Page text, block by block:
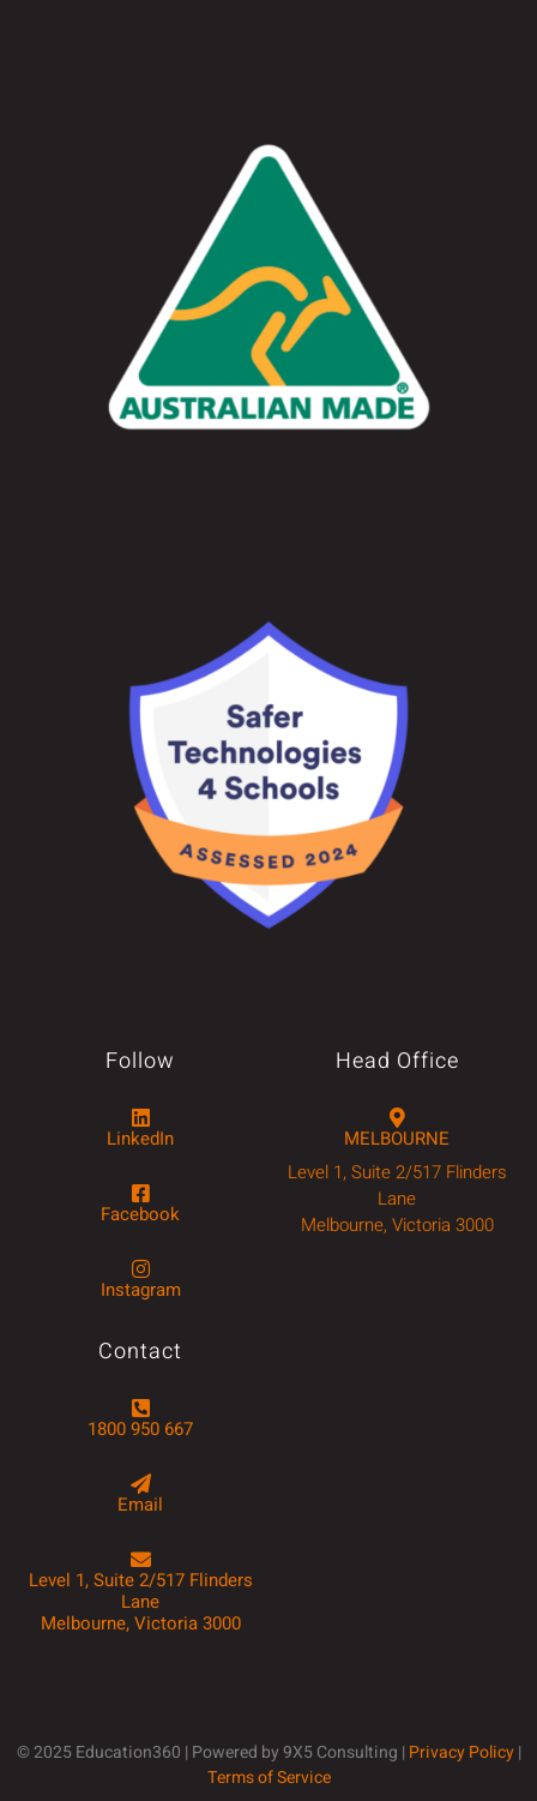
Follow
LinkedIn
Facebook
Instagram
Head Office
MELBOURNE
Level 1, Suite 2/517 Flinders
Lane
Melbourne, Victoria 3000
Contact
1800 950 667
Email
Level 1, Suite 2/517 Flinders
Lane
Melbourne, Victoria 3000
© 2025 Education360 | Powered by 9X5 Consulting | Privacy Policy|
Terms of Service